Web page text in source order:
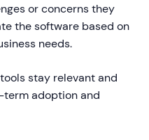
or concerns they
the software based on
needs.
stay relevant and
adoption and